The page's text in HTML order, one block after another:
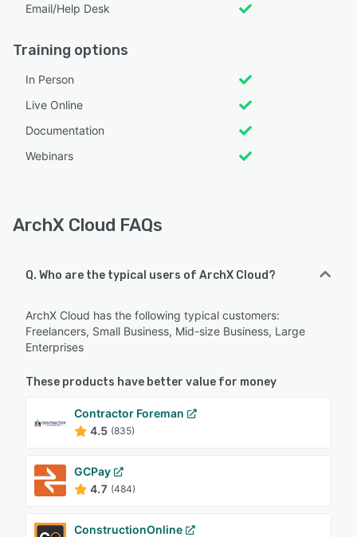
Email/Help Desk
Training options
In Person
Live Online
Documentation
Webinars
ArchX Cloud FAQs
Q. Who are the typical users of ArchX Cloud?
ArchX Cloud has the following typical customers:
Freelancers, Small Business, Mid-size Business, Large
Enterprises
These products have better value for money
Contractor Foreman
4.5 (835)
GCPay
4.7 (484)
ConstructionOnline